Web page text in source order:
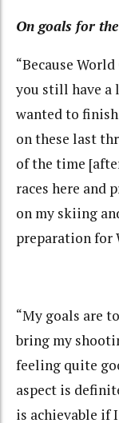
On goals for
“Because
you still have a
wanted to
on these last
of the time
races here and
on my skiing
preparation for
“My goals are
bring my
feeling quite
aspect is
is achievable if